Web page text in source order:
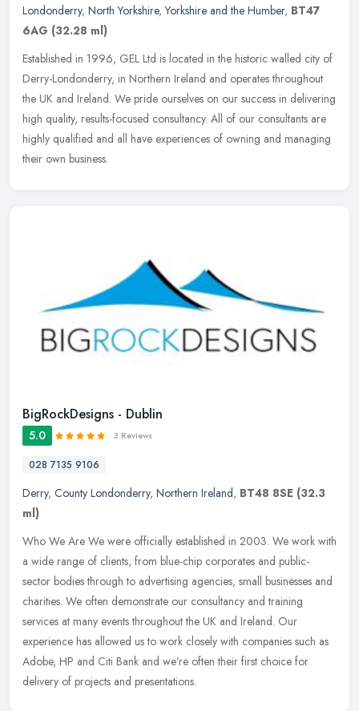
Londonderry, North Yorkshire,Yorkshire and the Humber, BT47
6AG (32.28 ml)
Established in 1996, GEL Ltd is located in the historic walled city of
Derry-Londonderry, in Northern Ireland and operates throughout
the UK and Ireland. We pride ourselves on our success in delivering
high quality, results-focused consultancy. All of our consultants are
highly qualified and all have experiences of owning and managing
their own business.
BigRockDesigns - Dublin
5.0 3 Reviews
028 7135 9106
Derry, County Londonderry, Northern Ireland, BT48 8SE (32.3
ml)
Who We Are We were officially established in 2003. We work with
a wide range of clients, from blue-chip corporates and public-
sector bodies through to advertising agencies, small businesses and
charities. We often demonstrate our consultancy and training
services at many events throughout the UK and Ireland. Our
experience has allowed us to work closely with companies such as
Adobe, HP and Citi Bank and we’re often their first choice for
delivery of projects and presentations.